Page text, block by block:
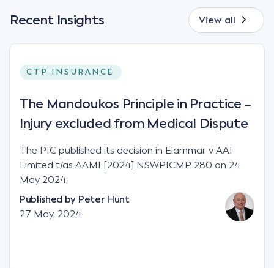
Recent Insights View all
CTP INSURANCE
The Mandoukos Principle in Practice –
Injury excluded from Medical Dispute
The PIC published its decision in Elammar v AAI
Limited t/as AAMI [2024] NSWPICMP 280 on 24
May 2024.
Published by Peter Hunt
27 May, 2024